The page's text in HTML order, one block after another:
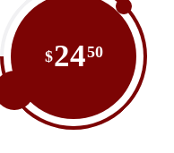
$2450